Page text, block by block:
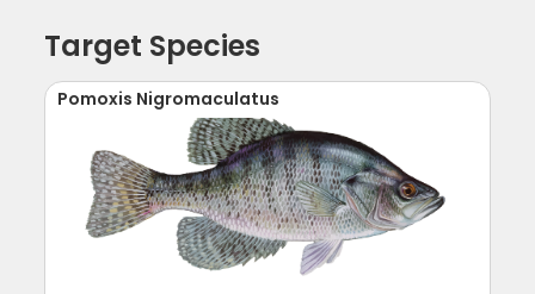
Target Species
Pomoxis Nigromaculatus